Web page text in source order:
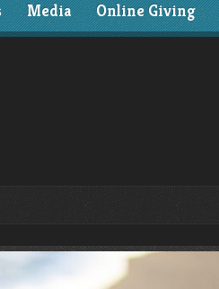
Media Online Giving